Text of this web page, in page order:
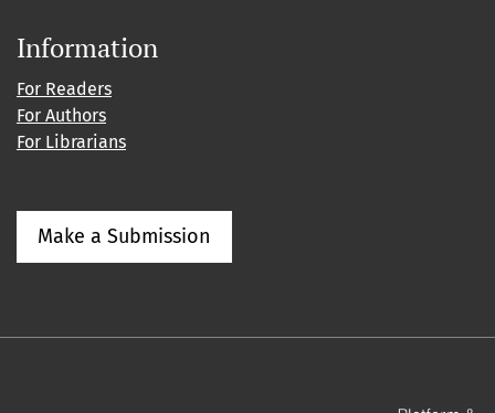
Information
For Readers
For Authors
For Librarians
Make a Submission